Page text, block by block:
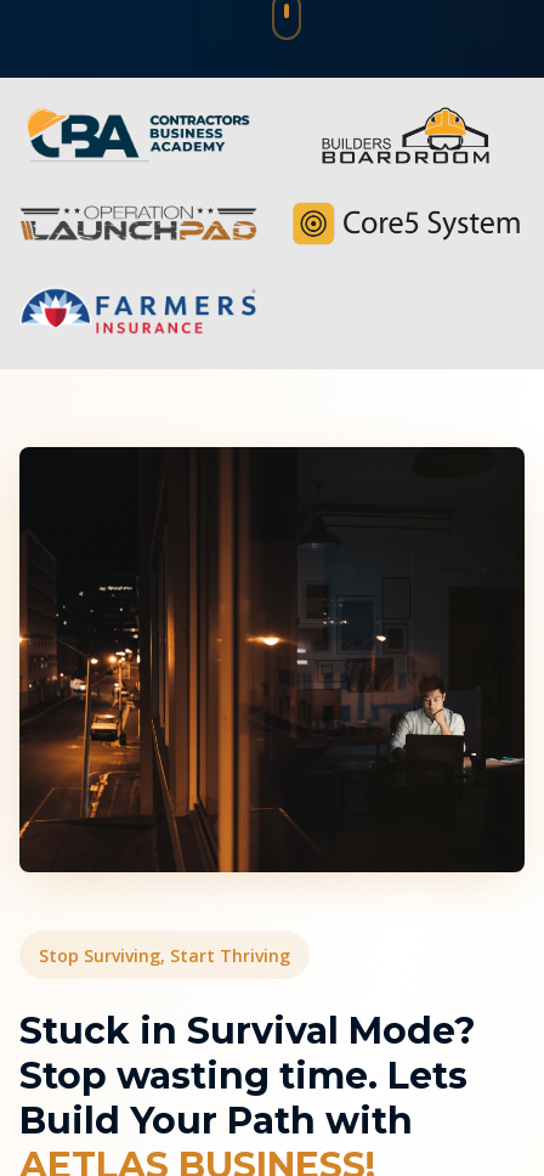
Stop Surviving, Start Thriving
Stuck in Survival Mode?
Stop wasting time. Lets
Build Your Path with
AETLAS BUSINESS!